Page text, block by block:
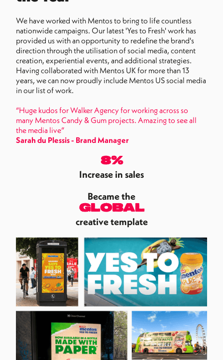
We have worked with Mentos to bring to life countless
nationwide campaigns. Our latest 'Yes to Fresh' work has
provided us with an opportunity to redefine the brand's
direction through the utilisation of social media, content
creation, experiential events, and additional strategies.
Having collaborated with Mentos UK for more than 13
years, we can now proudly include Mentos US social media
in our list of work.
“Huge kudos for Walker Agency for working across so
many Mentos Candy & Gum projects. Amazing to see all
the media live”
Sarah du Plessis - Brand Manager
8%
Increase in sales
Became the
global
creative template